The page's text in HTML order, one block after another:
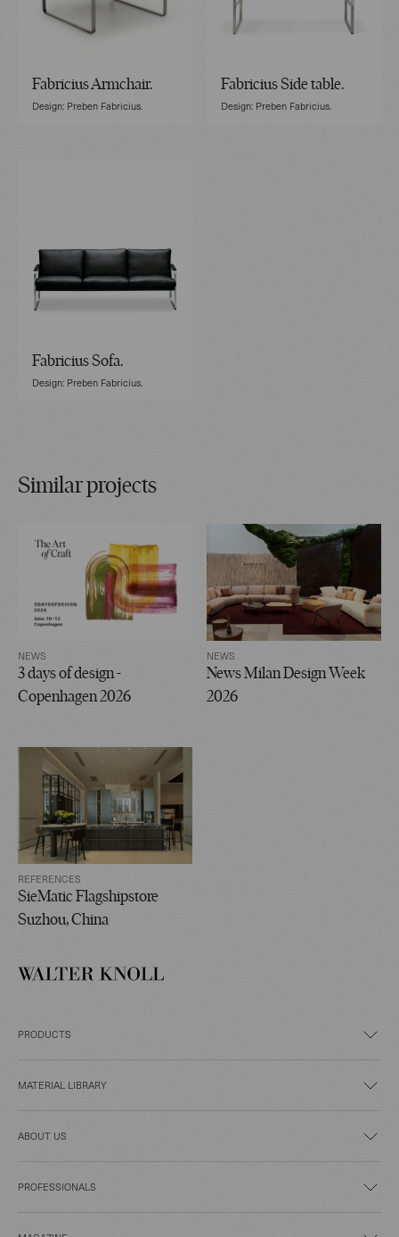
Fabricius Armchair.
Design: Preben Fabricius.
Fabricius Side table.
Design: Preben Fabricius.
Fabricius Sofa.
Design: Preben Fabricius.
Similar projects
NEWS
3 days of design -
Copenhagen 2026
NEWS
News Milan Design Week
2026
REFERENCES
SieMatic Flagshipstore
Suzhou, China
PRODUCTS
MATERIAL LIBRARY
ABOUT US
PROFESSIONALS